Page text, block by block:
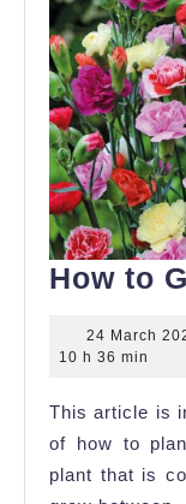
How to
24 March
10 h 36 min
This article is
of how to
plant that is